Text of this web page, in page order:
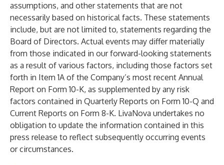
assumptions, and other statements that are not
necessarily based on historical facts. These statements
include, but are not limited to, statements regarding the
Board of Directors. Actual events may differ materially
from those indicated in our forward-looking statements
as a result of various factors, including those factors set
forth in Item 1A of the Company’s most recent Annual
Report on Form 10-K, as supplemented by any risk
factors contained in Quarterly Reports on Form 10-Q and
Current Reports on Form 8-K. LivaNova undertakes no
obligation to update the information contained in this
press release to reflect subsequently occurring events
or circumstances.